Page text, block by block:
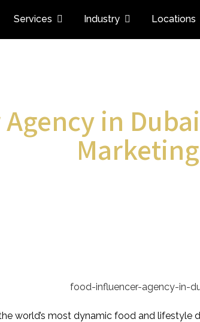
Services Industry Locations
in
Marketing
world’s most dynamic food and lifestyle